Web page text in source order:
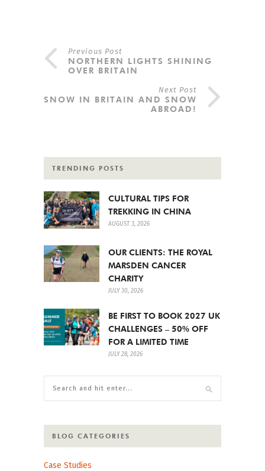
Previous Post
NORTHERN LIGHTS SHINING
OVER BRITAIN
Next Post
SNOW IN BRITAIN AND SNOW
ABROAD!
TRENDING POSTS
CULTURAL TIPS FOR
TREKKING IN CHINA
AUGUST 3, 2026
OUR CLIENTS: THE ROYAL
MARSDEN CANCER
CHARITY
JULY 30, 2026
BE FIRST TO BOOK 2027 UK
CHALLENGES – 50% OFF
FOR A LIMITED TIME
JULY 28, 2026
BLOG CATEGORIES
Case Studies